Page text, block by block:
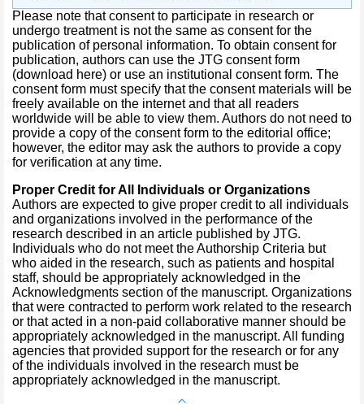
Please note that consent to participate in research or
undergo treatment is not the same as consent for the
publication of personal information. To obtain consent for
publication, authors can use the JTG consent form
(download here) or use an institutional consent form. The
consent form must specify that the consent materials will be
freely available on the internet and that all readers
worldwide will be able to view them. Authors do not need to
provide a copy of the consent form to the editorial office;
however, the editor may ask the authors to provide a copy
for verification at any time.
Proper Credit for All Individuals or Organizations
Authors are expected to give proper credit to all individuals
and organizations involved in the performance of the
research described in an article published by JTG.
Individuals who do not meet the Authorship Criteria but
who aided in the research, such as patients and hospital
staff, should be appropriately acknowledged in the
Acknowledgments section of the manuscript. Organizations
that were contracted to perform work related to the research
or that acted in a non-paid collaborative manner should be
appropriately acknowledged in the manuscript. All funding
agencies that provided support for the research or for any
of the individuals involved in the research must be
appropriately acknowledged in the manuscript.